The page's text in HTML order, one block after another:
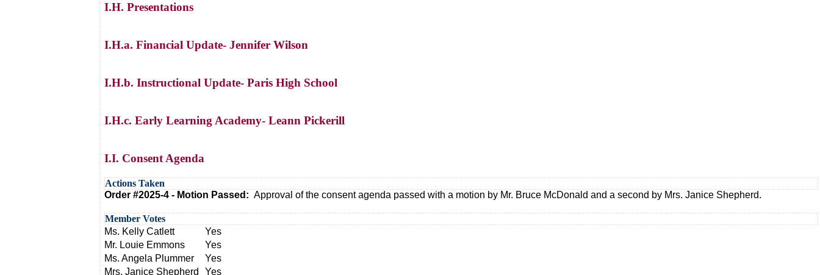
I.H. Presentations
I.H.a. Financial Update- Jennifer Wilson
I.H.b. Instructional Update- Paris High School
I.H.c. Early Learning Academy- Leann Pickerill
I.I. Consent Agenda
Actions Taken
Order #2025-4 - Motion Passed: Approval of the consent agenda passed with a motion by Mr. Bruce McDonald and a second by Mrs. Janice Shepherd.
Member Votes
Ms. Kelly Catlett
Yes
Mr. Louie Emmons
Yes
Ms. Angela Plummer
Yes
Mrs. Janice Shepherd
Yes